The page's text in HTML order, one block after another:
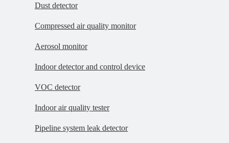
Dust detector
Compressed air quality monitor
Aerosol monitor
Indoor detector and control device
VOC detector
Indoor air quality tester
Pipeline system leak detector